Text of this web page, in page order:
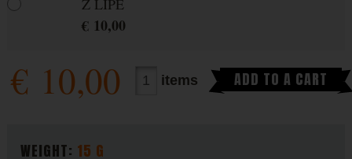
PARAMETERS
WEIGHT: 15 G
Z LIPÉ
€10,00
€ 10,00 items ADD TO A CART